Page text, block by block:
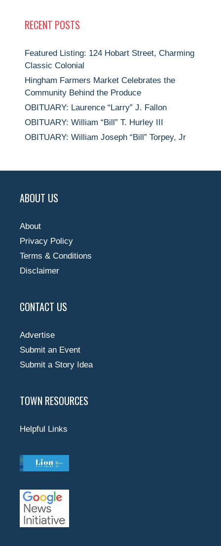
RECENT POSTS
Featured Listing: 124 Hobart Street, Charming
Classic Colonial
Hingham Farmers Market Celebrates the
Community Behind the Produce
OBITUARY: Laurence “Larry” J. Fallon
OBITUARY: William “Bill” T. Hurley III
OBITUARY: William Joseph “Bill” Torpey, Jr
ABOUT US
About
Privacy Policy
Terms & Conditions
Disclaimer
CONTACT US
Advertise
Submit an Event
Submit a Story Idea
TOWN RESOURCES
Helpful Links